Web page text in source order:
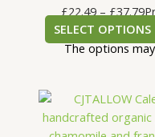
£22.49 – £37.79
SELECT OPTIONS
The options